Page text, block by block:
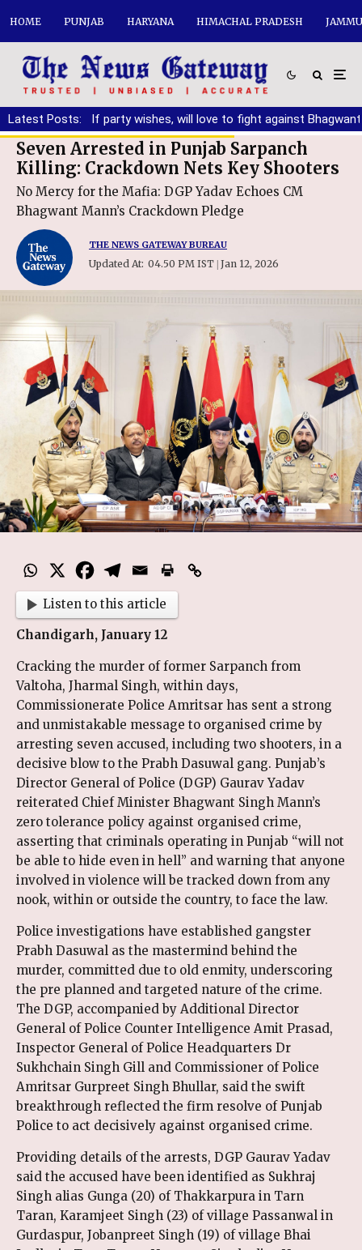
HOME PUNJAB HARYANA HIMACHAL PRADESH
Latest Posts:
DA | If party wishes, will love to fight against Bhagwant
Seven Arrested in Punjab Sarpanch
Killing: Crackdown Nets Key Shooters
No Mercy for the Mafia: DGP Yadav Echoes CM
Bhagwant Mann’s Crackdown Pledge
THE NEWS GATEWAY BUREAU
Updated At: 04.50 PM IST | Jan 12, 2026
Listen to this article
Chandigarh, January 12
Cracking the murder of former Sarpanch from
Valtoha, Jharmal Singh, within days,
Commissionerate Police Amritsar has sent a strong
and unmistakable message to organised crime by
arresting seven accused, including two shooters, in a
decisive blow to the Prabh Dasuwal gang. Punjab’s
Director General of Police (DGP) Gaurav Yadav
reiterated Chief Minister Bhagwant Singh Mann’s
zero tolerance policy against organised crime,
asserting that criminals operating in Punjab “will not
be able to hide even in hell” and warning that anyone
involved in violence will be tracked down from any
nook, within or outside the country, to face the law.
Police investigations have established gangster
Prabh Dasuwal as the mastermind behind the
murder, committed due to old enmity, underscoring
the pre planned and targeted nature of the crime.
The DGP, accompanied by Additional Director
General of Police Counter Intelligence Amit Prasad,
Inspector General of Police Headquarters Dr
Sukhchain Singh Gill and Commissioner of Police
Amritsar Gurpreet Singh Bhullar, said the swift
breakthrough reflected the firm resolve of Punjab
Police to act decisively against organised crime.
Providing details of the arrests, DGP Gaurav Yadav
said the accused have been identified as Sukhraj
Singh alias Gunga (20) of Thakkarpura in Tarn
Taran, Karamjeet Singh (23) of village Passanwal in
Gurdaspur, Jobanpreet Singh (19) of village Bhai